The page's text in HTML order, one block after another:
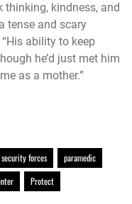
thinking, kindness, and
tense and scary
ability to keep
he’d just met him
as a mother.”
security forces
paramedic
Protect